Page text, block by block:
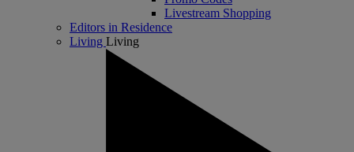
Livestream Shopping
Editors in Residence
Living Living